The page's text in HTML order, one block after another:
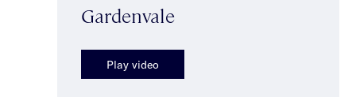
Gardenvale
Play video